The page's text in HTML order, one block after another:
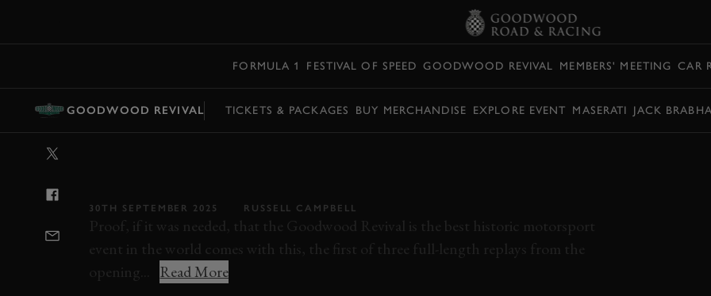
FORMULA 1 FESTIVAL OF SPEED GOODWOOD REVIVAL MEMBERS' MEETING CAR
GOODWOOD REVIVAL TICKETS & PACKAGES BUY MERCHANDISE EXPLORE EVENT MASERATI JACK
30TH SEPTEMBER 2025 RUSSELL CAMPBELL
Proof, if it was needed, that the Goodwood Revival is the best historic motorsport
event in the world comes with this, the first of three full-length replays from the
opening...
Read More